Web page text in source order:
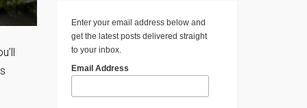
Enter your email address below and
get the latest posts delivered straight
to your inbox.
Email Address